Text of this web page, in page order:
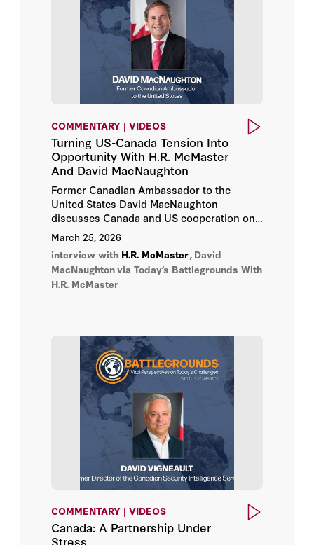
COMMENTARY | VIDEOS
Turning US-Canada Tension Into
Opportunity With H.R. McMaster
And David MacNaughton
Former Canadian Ambassador to the
United States David MacNaughton
discusses Canada and US cooperation on
Arctic and North American security,
prospects for deepening economic
cooperation after the 2026 review of the
USMCA trade agreement, and the
opportunities to turn recent tensions into
March 25, 2026
interview with H.R. McMaster, David
MacNaughtonvia Today’s Battlegrounds With
H.R. McMaster
COMMENTARY | VIDEOS
Canada: A Partnership Under
Stress